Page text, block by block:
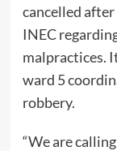
cancelled
INEC
malpractices.
ward 5
robbery.
“We are